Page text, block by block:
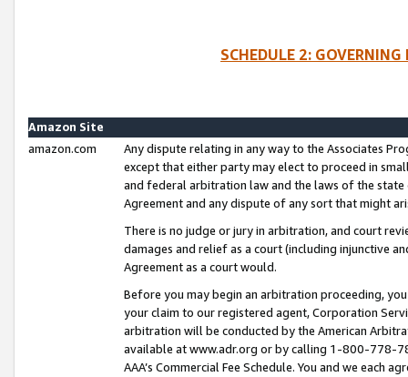
SCHEDULE 2:
Amazon Site
amazon.com
Any dispute relating in any way to the Associates
except that either party may elect to proceed in
and federal arbitration law and the laws of the
Agreement and any dispute of any sort that might
There is no judge or jury in arbitration, and court
damages and relief as a court (including injunctive
Agreement as a court would.
Before you may begin an arbitration proceeding,
your claim to our registered agent, Corporation
arbitration will be conducted by the American
available at www.adr.org or by calling 1-800-778-
AAA’s Commercial Fee Schedule. You and we each